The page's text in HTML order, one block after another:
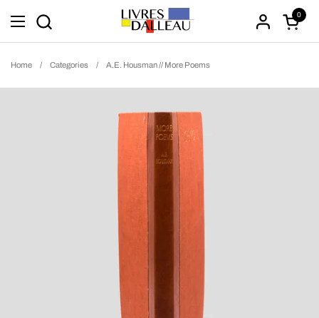
Open
0
Open menu
Home / Categories / A.E. Housman // More Poems